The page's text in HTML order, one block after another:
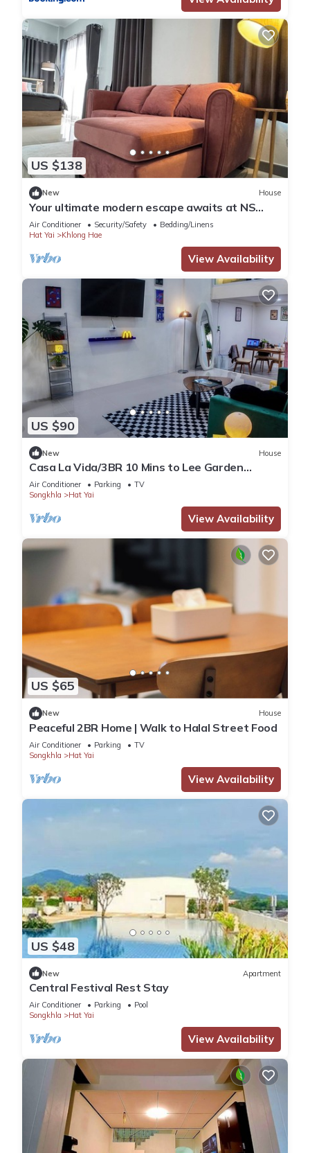
US $138
New House
Your ultimate modern escape awaits at NS
House.
Air Conditioner Security/Safety
Bedding/Linens
Hat Yai
Khlong Hae
View Availability
US $90
New House
Casa La Vida/3BR 10 Mins to Lee Garden
Unlimited WiFi With Free NETFLIX
Air Conditioner Parking
TV
Songkhla
Hat Yai
View Availability
US $65
New House
Peaceful 2BR Home | Walk to Halal Street Food
Air Conditioner Parking
TV
Songkhla
Hat Yai
View Availability
US $48
New Apartment
Central Festival Rest Stay
Air Conditioner Parking
Pool
Songkhla
Hat Yai
View Availability